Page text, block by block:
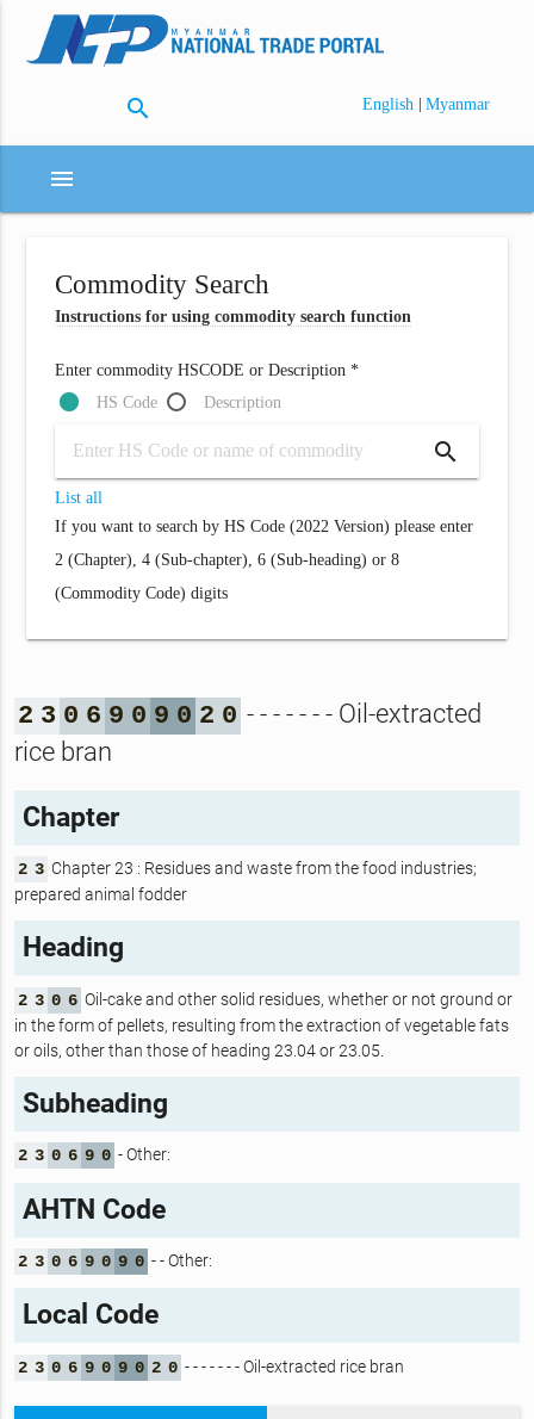
search English | Myanmar
menu
Commodity Search
Instructions for using commodity search function
Enter commodity HSCODE or Description *
HS Code
Description
search
List all
If you want to search by HS Code (2022 Version) please enter
2 (Chapter), 4 (Sub-chapter), 6 (Sub-heading) or 8
(Commodity Code) digits
2 3 0 6 9 0 9 0 2 0 - - - - - - - Oil-extracted
rice bran
Chapter
2 3 Chapter 23 : Residues and waste from the food industries;
prepared animal fodder
Heading
2 3 0 6 Oil-cake and other solid residues, whether or not ground or
in the form of pellets, resulting from the extraction of vegetable fats
or oils, other than those of heading 23.04 or 23.05.
Subheading
2 3 0 6 9 0 - Other:
AHTN Code
2 3 0 6 9 0 9 0 - - Other:
Local Code
2 3 0 6 9 0 9 0 2 0 - - - - - - - Oil-extracted rice bran